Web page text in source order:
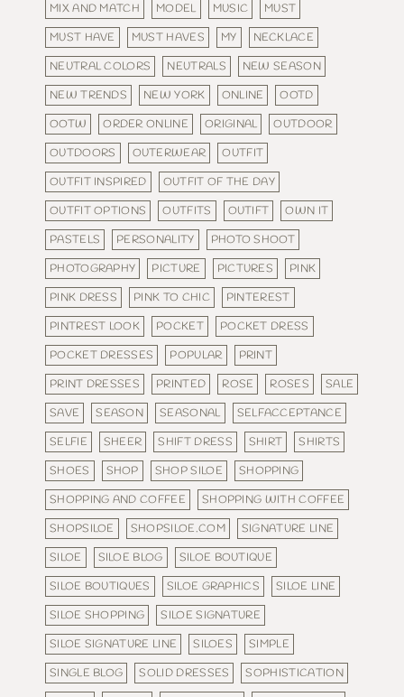
MIX AND MATCH
MODEL MUSIC
MUST
MUST HAVE
MUST HAVES MY
NECKLACE
NEUTRAL COLORS
NEUTRALS
NEW SEASON
NEW TRENDS
NEW YORK ONLINE
OOTD
OOTW
ORDER ONLINE ORIGINAL
OUTDOOR
OUTDOORS
OUTERWEAR
OUTFIT
OUTFIT INSPIRED
OUTFIT OF THE DAY
OUTFIT OPTIONS
OUTFITS OUTIFT
OWN IT
PASTELS
PERSONALITY
PHOTO SHOOT
PHOTOGRAPHY
PICTURE PICTURES
PINK
PINK DRESS
PINK TO CHIC
PINTEREST
PINTREST LOOK
POCKET
POCKET DRESS
POCKET DRESSES
POPULAR
PRINT
PRINT DRESSES
PRINTED ROSE ROSES
SALE
SAVE
SEASON SEASONAL
SELFACCEPTANCE
SELFIE
SHEER SHIFT DRESS SHIRT
SHIRTS
SHOES
SHOP SHOP SILOE
SHOPPING
SHOPPING AND COFFEE
SHOPPING WITH COFFEE
SHOPSILOE
SHOPSILOE.COM
SIGNATURE LINE
SILOE
SILOE BLOG
SILOE BOUTIQUE
SILOE BOUTIQUES
SILOE GRAPHICS
SILOE LINE
SILOE SHOPPING
SILOE SIGNATURE
SILOE SIGNATURE LINE
SILOES
SIMPLE
SINGLE BLOG
SOLID DRESSES
SOPHISTICATION